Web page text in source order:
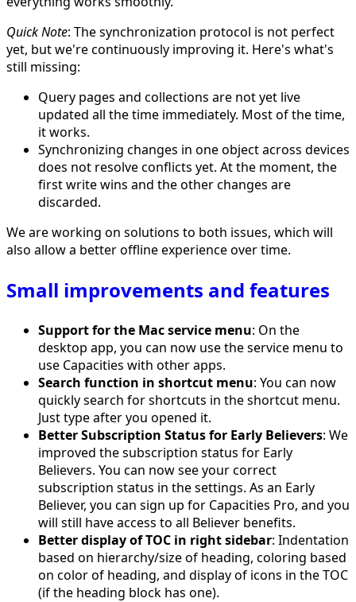
Quick Note: The synchronization protocol is not perfect
yet, but we're continuously improving it. Here's what's
still missing:
Query pages and collections are not yet live
updated all the time immediately. Most of the time,
it works.
Synchronizing changes in one object across devices
does not resolve conflicts yet. At the moment, the
first write wins and the other changes are
discarded.
We are working on solutions to both issues, which will
also allow a better offline experience over time.
Small improvements and features
Support for the Mac service menu: On the
desktop app, you can now use the service menu to
use Capacities with other apps.
Search function in shortcut menu: You can now
quickly search for shortcuts in the shortcut menu.
Just type after you opened it.
Better Subscription Status for Early Believers: We
improved the subscription status for Early
Believers. You can now see your correct
subscription status in the settings. As an Early
Believer, you can sign up for Capacities Pro, and you
will still have access to all Believer benefits.
Better display of TOC in right sidebar: Indentation
based on hierarchy/size of heading, coloring based
on color of heading, and display of icons in the TOC
(if the heading block has one).